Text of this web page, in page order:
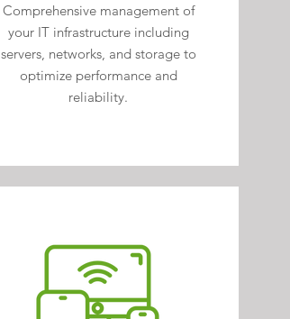
Comprehensive management of
your IT infrastructure including
servers, networks, and storage to
optimize performance and
reliability.